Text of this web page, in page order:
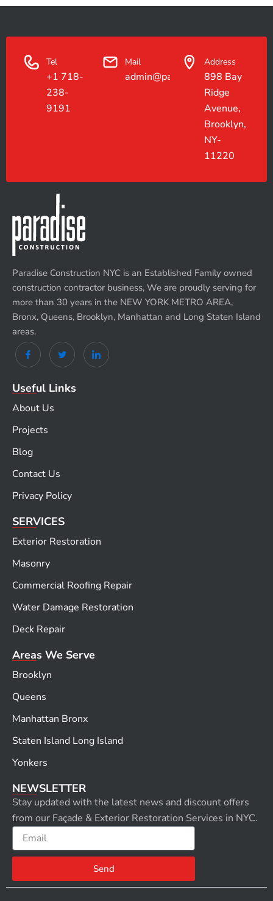
Tel
+1 718-
238-
9191
Mail Address
898 Bay
Ridge
Avenue,
Brooklyn,
NY-
11220
Paradise Construction NYC is an Established Family owned
construction contractor business, We are proudly serving for
more than 30 years in the NEW YORK METRO AREA,
Bronx, Queens, Brooklyn, Manhattan and Long Staten Island
areas.
Useful Links
About Us
Projects
Blog
Contact Us
Privacy Policy
SERVICES
Exterior Restoration
Masonry
Commercial Roofing Repair
Water Damage Restoration
Deck Repair
Areas We Serve
Brooklyn
Queens
Manhattan Bronx
Staten Island Long Island
Yonkers
NEWSLETTER
Stay updated with the latest news and discount offers
from our Façade & Exterior Restoration Services in NYC.
Email
Send